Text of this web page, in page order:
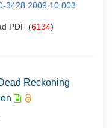
3428.2009.10.003
PDF (6134)
Reckoning